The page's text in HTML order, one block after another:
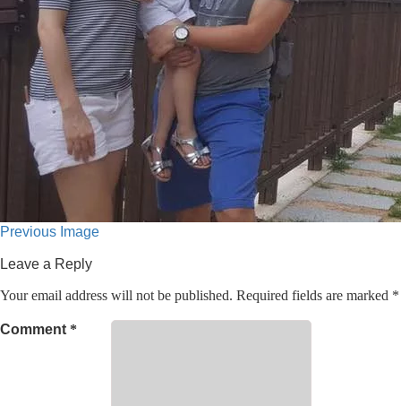
Previous Image
Leave a Reply
Your email address will not be published. Required fields are marked *
Comment *